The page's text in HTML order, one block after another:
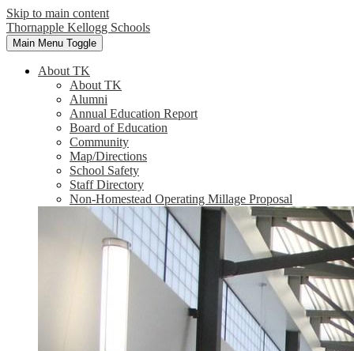
Skip to main content
Thornapple Kellogg Schools
Main Menu Toggle
About TK
About TK
Alumni
Annual Education Report
Board of Education
Community
Map/Directions
School Safety
Staff Directory
Non-Homestead Operating Millage Proposal